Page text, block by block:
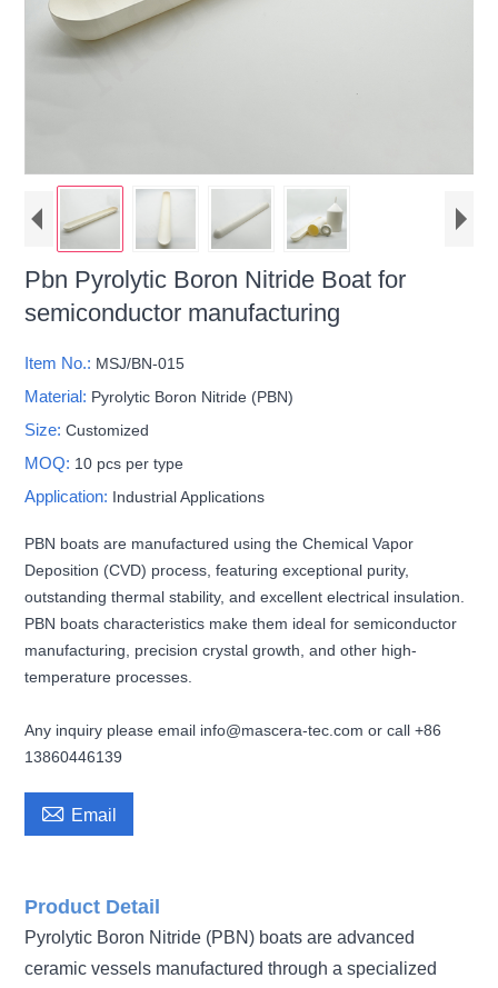
Pbn Pyrolytic Boron Nitride Boat for
semiconductor manufacturing
Item No.: MSJ/BN-015
Material: Pyrolytic Boron Nitride (PBN)
Size:Customized
MOQ: 10 pcs per type
Application: Industrial Applications
PBN boats are manufactured using the Chemical Vapor
Deposition (CVD) process, featuring exceptional purity,
outstanding thermal stability, and excellent electrical insulation.
PBN boats characteristics make them ideal for semiconductor
manufacturing, precision crystal growth, and other high-
temperature processes.
Any inquiry please email info@mascera-tec.com or call +86
13860446139
 Email
Product Detail
Pyrolytic Boron Nitride (PBN) boats are advanced
ceramic vessels manufactured through a specialized